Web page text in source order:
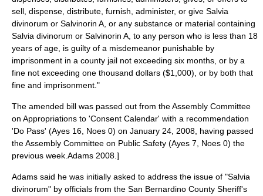
sell, dispense, distribute, furnish, administer, or give Salvia
divinorum or Salvinorin A, or any substance or material containing
Salvia divinorum or Salvinorin A, to any person who is less than 18
years of age, is guilty of a misdemeanor punishable by
imprisonment in a county jail not exceeding six months, or by a
fine not exceeding one thousand dollars ($1,000), or by both that
fine and imprisonment."
The amended bill was passed out from the Assembly Committee
on Appropriations to 'Consent Calendar' with a recommendation
'Do Pass' (Ayes 16, Noes 0) on January 24 2008 , having passed
the Assembly Committee on Public Safety (Ayes 7, Noes 0) the
previous week. Adams 2008.]
Adams said he was initially asked to address the issue of "Salvia
divinorum" by officials from the San Bernardino County Sheriff's